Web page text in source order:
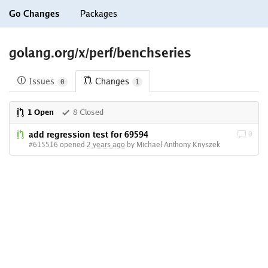
Go Changes Packages
golang.org/x/perf/benchseries
Issues 0 Changes 1
1 Open 8 Closed
add regression test for 69594
#615516 opened 2 years ago by Michael Anthony Knyszek
0